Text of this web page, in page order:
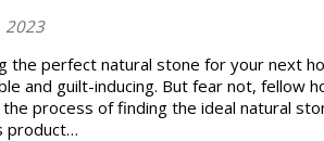
2023
the perfect natural stone for your next
and guilt-inducing. But fear not, fellow
process of finding the ideal natural
product…